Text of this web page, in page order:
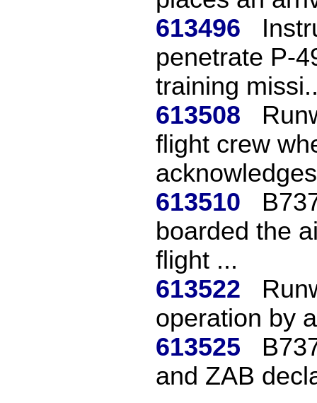
613496
penetrate P-
training
613508
flight crew
613510
boarded the
flight ...
613522
operation by
613525
and ZAB